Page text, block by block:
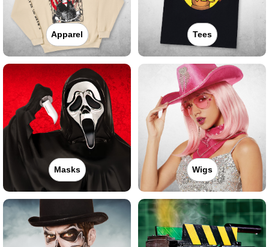
Apparel Tees
Masks Wigs